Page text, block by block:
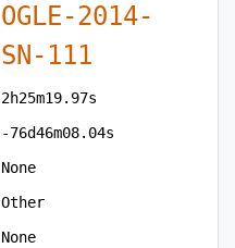
OGLE-2014-
SN-111
2h25m19.97s
-76d46m08.04s
None
Other
None